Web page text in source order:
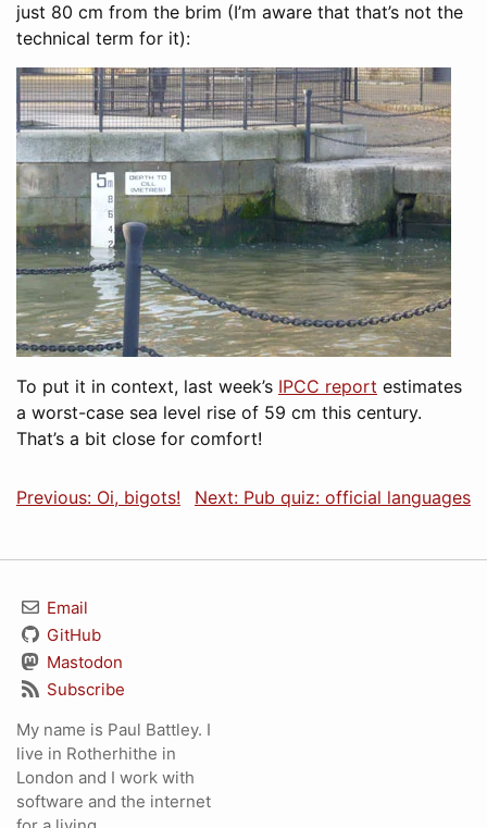
just 80 cm from the brim (I’m aware that that’s not the
technical term for it):
To put it in context, last week’s IPCC report estimates
a worst-case sea level rise of 59 cm this century.
That’s a bit close for comfort!
Previous: Oi, bigots! Next: Pub quiz: official languages
Email
GitHub
Mastodon
Subscribe
My name is Paul Battley. I
live in Rotherhithe in
London and I work with
software and the internet